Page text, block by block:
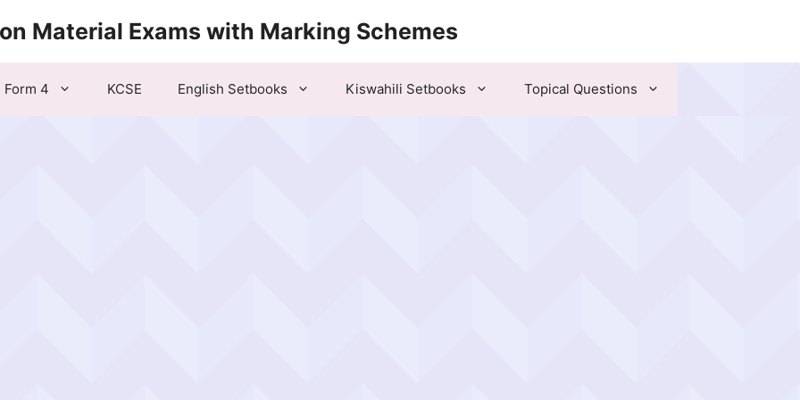
Material Exams with Marking Schemes
Form 4 KCSE English Setbooks Kiswahili Setbooks Topical Questions